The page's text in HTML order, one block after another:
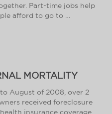
Part-time jobs help
afford to go to …
MORTALITY
August of 2008, over 2
received foreclosure
insurance coverage